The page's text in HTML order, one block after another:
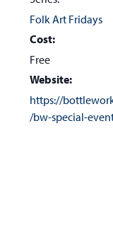
Folk Art Fridays
Cost:
Free
Website:
https://
/bw-special-